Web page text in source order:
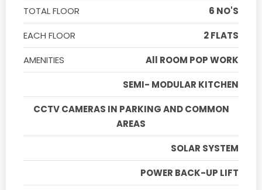
TOTAL FLOOR
6 NO'S
EACH FLOOR
2 FLATS
AMENITIES
All ROOM POP WORK
SEMI- MODULAR KITCHEN
CCTV CAMERAS IN PARKING AND COMMON
AREAS
SOLAR SYSTEM
POWER BACK-UP LIFT